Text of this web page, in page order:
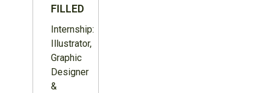
FILLED
Internship:
Illustrator,
Graphic
Designer
&